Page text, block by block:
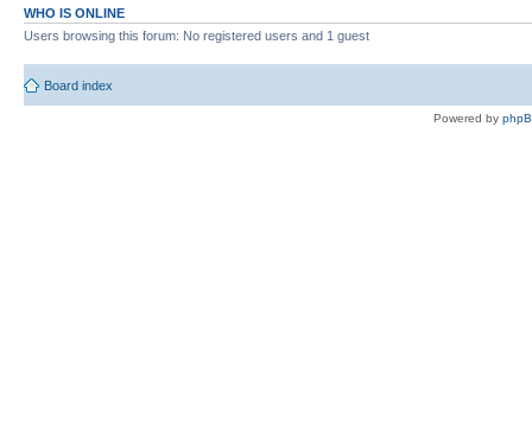
WHO IS ONLINE
Users browsing this forum: No registered users and 1 guest
Board index
Powered by